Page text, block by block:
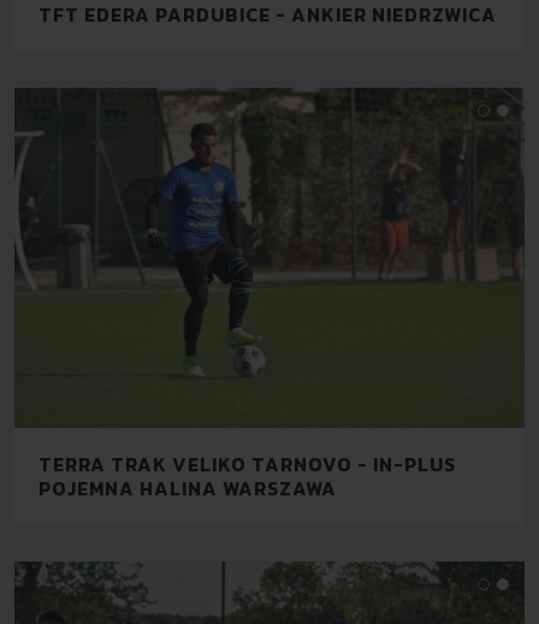
TFT EDERA PARDUBICE - ANKIER NIEDRZWICA
TERRA TRAK VELIKO TARNOVO - IN-PLUS
POJEMNA HALINA WARSZAWA